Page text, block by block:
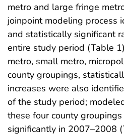
metro and large fringe
joinpoint modeling process
and statistically significant
entire study period (Table
metro, small metro,
county groupings,
increases were also
of the study period;
these four county
significantly in 2007–2008